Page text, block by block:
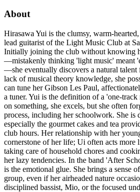
About
Hirasawa Yui is the clumsy, warm-
lead guitarist of the Light Music Club at
Initially joining the club without knowing
—mistakenly thinking 'light music' meant
—she eventually discovers a natural talent
lack of musical theory knowledge, she
can tune her Gibson Les Paul,
a tuner. Yui is the definition of a 'one-
on something, she excels, but she often
process, including her schoolwork. She is
especially the gourmet cakes and tea
club hours. Her relationship with her
cornerstone of her life; Ui often acts more
taking care of household chores and
her lazy tendencies. In the band 'After
is the emotional glue. She brings a sense
group, even if her airheaded nature
disciplined bassist, Mio, or the focused